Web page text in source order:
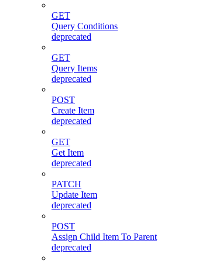
GET
Query Conditions
deprecated
GET
Query Items
deprecated
POST
Create Item
deprecated
GET
Get Item
deprecated
PATCH
Update Item
deprecated
POST
Assign Child Item To Parent
deprecated